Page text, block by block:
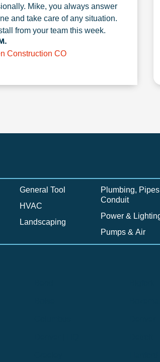
Mike, you always answer
and take care of any situation.
from your team this week.
Construction CO
General Tool
HVAC
Landscaping
Plumbing,
Conduit
Power &
Pumps & Air